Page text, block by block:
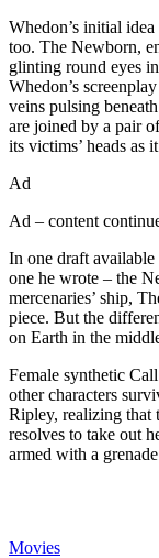
Whedon’s initial
too. The Newborn,
glinting round eyes
Whedon’s
veins pulsing
are joined by a pair
its victims’ heads as
Ad
Ad – content
In one draft
one he wrote – the
mercenaries’ ship,
piece. But the
on Earth in the
Female synthetic
other characters
Ripley, realizing that
resolves to take out
armed with a
Movies